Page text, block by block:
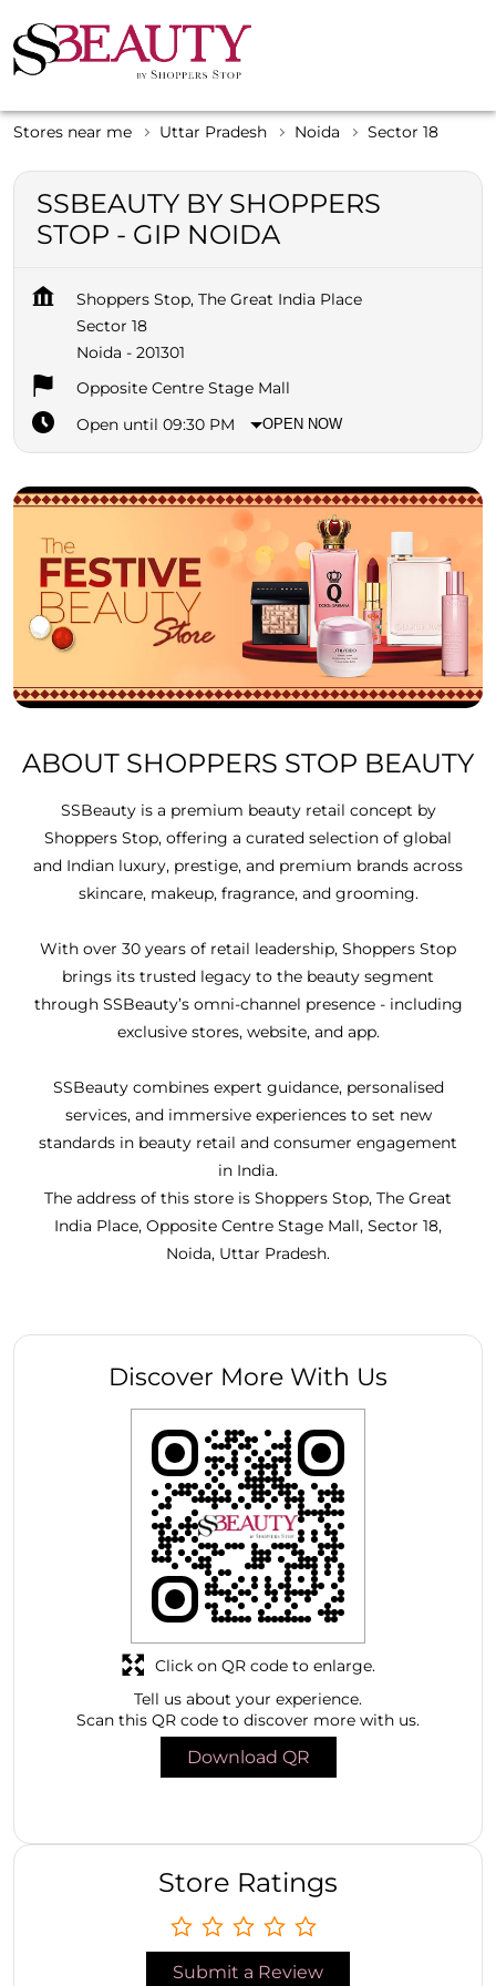
Stores near me Uttar Pradesh Noida Sector 18
SSBEAUTY BY SHOPPERS
STOP - GIP NOIDA
Shoppers Stop, The Great India Place
Sector 18
Noida - 201301
Opposite Centre Stage Mall
Open until 09:30 PM
OPEN NOW
ABOUT SHOPPERS STOP BEAUTY
SSBeauty is a premium beauty retail concept by
Shoppers Stop, offering a curated selection of global
and Indian luxury, prestige, and premium brands across
skincare, makeup, fragrance, and grooming.
With over 30 years of retail leadership, Shoppers Stop
brings its trusted legacy to the beauty segment
through SSBeauty’s omni-channel presence - including
exclusive stores, website, and app.
SSBeauty combines expert guidance, personalised
services, and immersive experiences to set new
standards in beauty retail and consumer engagement
in India.
The address of this store is Shoppers Stop, The Great
India Place, Opposite Centre Stage Mall, Sector 18,
Noida, Uttar Pradesh.
Discover More With Us
Tell us about your experience.
Scan this QR code to discover more with us.
Download QR
Click on QR code to enlarge.
Store Ratings
Submit a Review